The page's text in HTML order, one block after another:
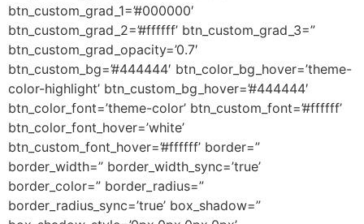
btn_custom_grad_1=’#000000′
btn_custom_grad_2=’#ffffff’ btn_custom_grad_3=”
btn_custom_grad_opacity=’0.7′
btn_custom_bg=’#444444′ btn_color_bg_hover=’theme-
color-highlight’ btn_custom_bg_hover=’#444444′
btn_color_font=’theme-color’ btn_custom_font=’#ffffff’
btn_color_font_hover=’white’
btn_custom_font_hover=’#ffffff’ border=”
border_width=” border_width_sync=’true’
border_color=” border_radius=”
border_radius_sync=’true’ box_shadow=”